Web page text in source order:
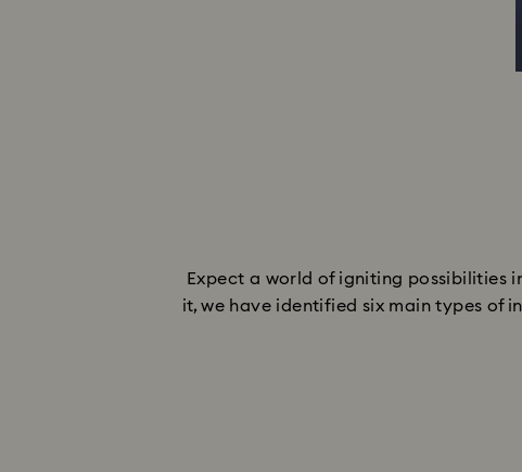
Expect a world of igniting possibilities
it, we have identified six main types of